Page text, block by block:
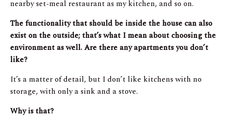
nearby set-meal restaurant as my kitchen, and so on.
The functionality that should be inside the house can also
exist on the outside; that’s what I mean about choosing the
environment as well. Are there any apartments you don’t
like?
It’s a matter of detail, but I don’t like kitchens with no
storage, with only a sink and a stove.
Why is that?